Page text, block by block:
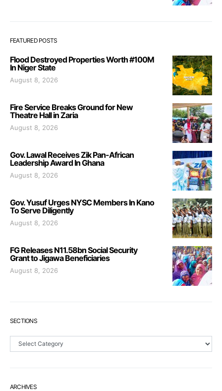
FEATURED POSTS
Flood Destroyed Properties Worth #100M
In Niger State
August 8, 2026
Fire Service Breaks Ground for New
Theatre Hall in Zaria
August 8, 2026
Gov. Lawal Receives Zik Pan-African
Leadership Award In Ghana
August 8, 2026
Gov. Yusuf Urges NYSC Members In Kano
To Serve Diligently
August 8, 2026
FG Releases N11.58bn Social Security
Grant to Jigawa Beneficiaries
August 8, 2026
SECTIONS
Sections
ARCHIVES